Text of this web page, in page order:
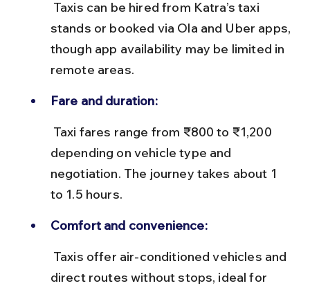
stands or booked via Ola and Uber apps,
though app availability may be limited in
remote areas.
Fare and duration:
depending on vehicle type and
negotiation. The journey takes about 1
to 1.5 hours.
Comfort and convenience:
direct routes without stops, ideal for